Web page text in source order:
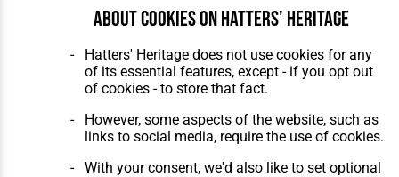
About cookies on Hatters' Heritage
Hatters' Heritage does not use cookies for any
of its essential features, except - if you opt out
of cookies - to store that fact.
However, some aspects of the website, such as
links to social media, require the use of cookies.
With your consent, we'd also like to set optional